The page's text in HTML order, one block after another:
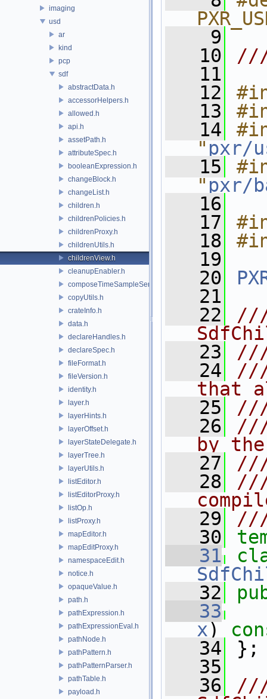
imaging
usd
ar
kind
pcp
sdf
abstractData.h
accessorHelpers.h
allowed.h
api.h
assetPath.h
attributeSpec.h
booleanExpression.h
changeBlock.h
changeList.h
children.h
childrenPolicies.h
childrenProxy.h
childrenUtils.h
childrenView.h
cleanupEnabler.h
composeTimeSampleSeries.h
copyUtils.h
crateInfo.h
data.h
declareHandles.h
declareSpec.h
fileFormat.h
fileVersion.h
identity.h
layer.h
layerHints.h
layerOffset.h
layerStateDelegate.h
layerTree.h
layerUtils.h
listEditor.h
listEditorProxy.h
listOp.h
listProxy.h
mapEditor.h
mapEditProxy.h
namespaceEdit.h
notice.h
opaqueValue.h
path.h
pathExpression.h
pathExpressionEval.h
pathNode.h
pathPattern.h
pathPatternParser.h
pathTable.h
payload.h
    9
   10
///
   11
   12
   13
   14
" pxr/
   15
" pxr/
   16
   17
   18
   19
   20
   21
   22
   23
   24
///
that
   25
   26
///
by
   27
   28
///
   29
   30
   31
   32
   33
x)
   34
};
   35
   36